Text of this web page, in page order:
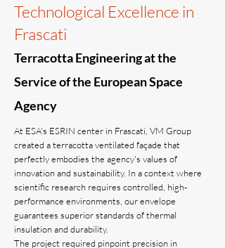
Technological Excellence in
Frascati
Terracotta Engineering at the
Service of the European Space
Agency
At ESA's ESRIN center in Frascati, VM Group
created a terracotta ventilated façade that
perfectly embodies the agency's values ​​of
innovation and sustainability. In a context where
scientific research requires controlled, high-
performance environments, our envelope
guarantees superior standards of thermal
insulation and durability.
The project required pinpoint precision in